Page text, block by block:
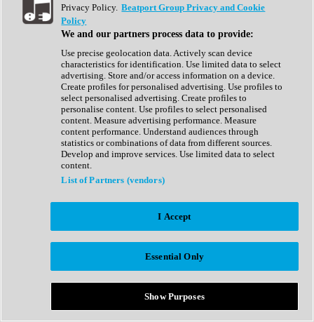
Show All
Complete Collection
Drum Machine
Expansion Packs
Generator
Groovebox
Kontakt Instrument
Maschine Expansions
Reaktor Ensemble
Sampler
Synth Presets
Virtual Instruments
Afrobeat
Bass Music
Breaks
Bundles
Country
Privacy Policy. Beatport Group Privacy and Cookie
Policy
We and our partners process data to provide:
Use precise geolocation data. Actively scan device
characteristics for identification. Use limited data to select
advertising. Store and/or access information on a device.
Create profiles for personalised advertising. Use profiles to
select personalised advertising. Create profiles to
personalise content. Use profiles to select personalised
content. Measure advertising performance. Measure
content performance. Understand audiences through
statistics or combinations of data from different sources.
Develop and improve services. Use limited data to select
content.
List of Partners (vendors)
I Accept
Essential Only
Show Purposes